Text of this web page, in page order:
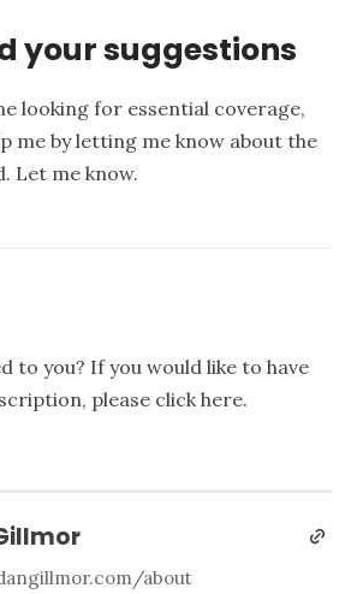
your suggestions
looking for essential coverage,
me by letting me know about the
Let me know.
to you? If you would like to have
please click here.
about